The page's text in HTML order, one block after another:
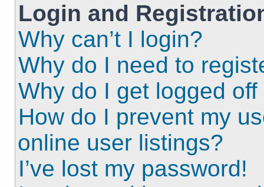
Login and
Why can’t I login?
Why do I need to
Why do I get logged
How do I prevent my
online user listings?
I’ve lost my password!